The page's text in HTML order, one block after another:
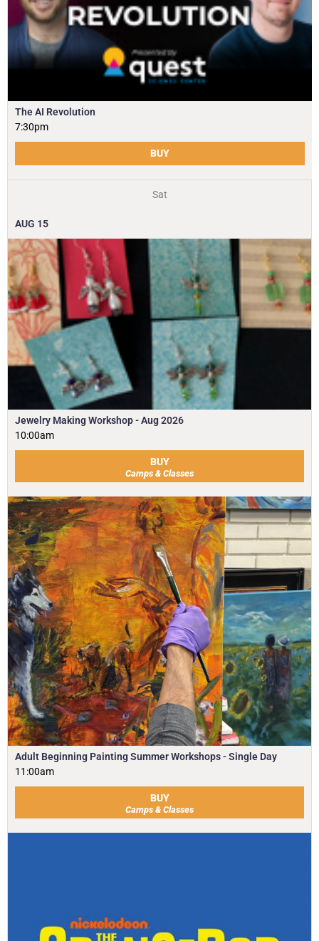
The AI Revolution
7:30pm
BUY
Sat
AUG 15
Jewelry Making Workshop - Aug 2026
10:00am
BUY
Camps & Classes
Adult Beginning Painting Summer Workshops - Single Day
11:00am
BUY
Camps & Classes